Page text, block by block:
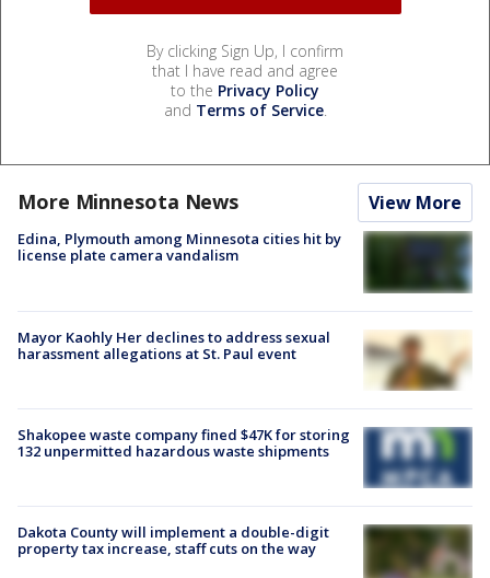
By clicking Sign Up, I confirm
that I have read and agree
to the Privacy Policy
and Terms of Service.
More Minnesota News View More
Edina, Plymouth among Minnesota cities hit by
license plate camera vandalism
Mayor Kaohly Her declines to address sexual
harassment allegations at St. Paul event
Shakopee waste company fined $47K for storing
132 unpermitted hazardous waste shipments
Dakota County will implement a double-digit
property tax increase, staff cuts on the way